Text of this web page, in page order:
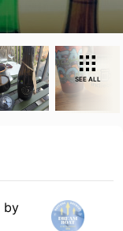
SEE ALL
by